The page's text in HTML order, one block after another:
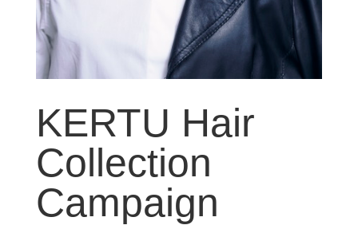
KERTU Hair
Collection
Campaign